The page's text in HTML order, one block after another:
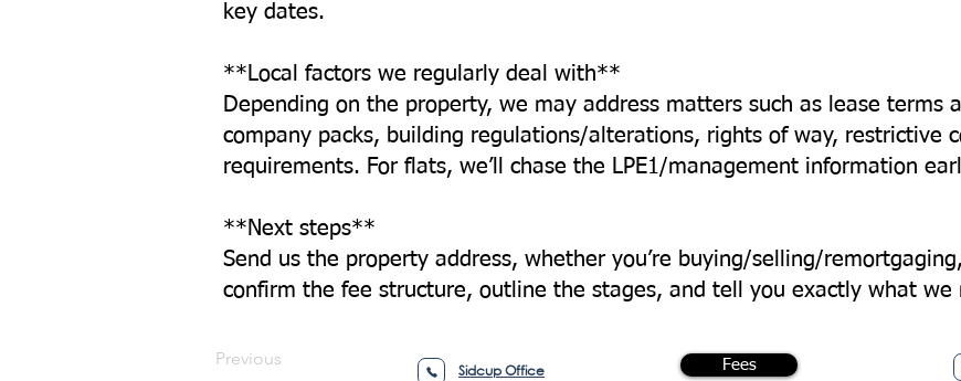
key dates.
**Local factors we regularly deal with**
Depending on the property, we may address matters such as lease terms
company packs, building regulations/alterations, rights of way, restrictive
requirements. For flats, we’ll chase the LPE1/management information
**Next steps**
Send us the property address, whether you’re buying/selling/
confirm the fee structure, outline the stages, and tell you exactly what
Previous
Sidcup Office Fees